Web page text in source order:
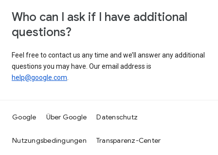
Who can I ask if I have additional
questions?
Feel free to contact us any time and we’ll answer any additional
questions you may have. Our email address is
help@google.com.
Google Über Google Datenschutz
Nutzungsbedingungen Transparenz-Center